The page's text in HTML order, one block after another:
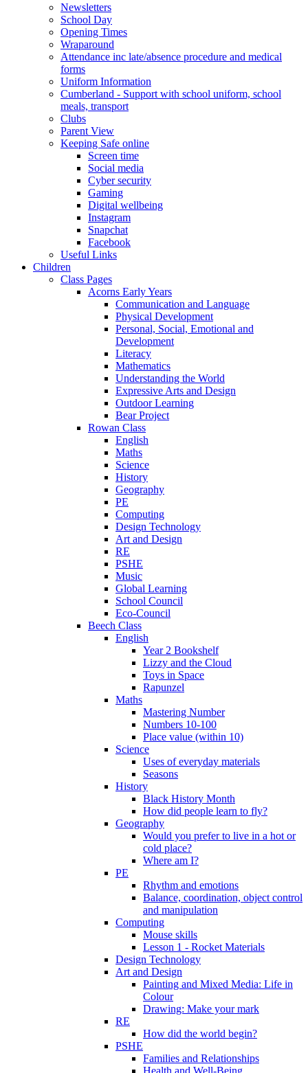
Newsletters
School Day
Opening Times
Wraparound
Attendance inc late/absence procedure and medical
forms
Uniform Information
Cumberland - Support with school uniform, school
meals, transport
Clubs
Parent View
Keeping Safe online
Screen time
Social media
Cyber security
Gaming
Digital wellbeing
Instagram
Snapchat
Facebook
Useful Links
Children
Class Pages
Acorns Early Years
Communication and Language
Physical Development
Personal, Social, Emotional and
Development
Literacy
Mathematics
Understanding the World
Expressive Arts and Design
Outdoor Learning
Bear Project
Rowan Class
English
Maths
Science
History
Geography
PE
Computing
Design Technology
Art and Design
RE
PSHE
Music
Global Learning
School Council
Eco-Council
Beech Class
English
Year 2 Bookshelf
Lizzy and the Cloud
Toys in Space
Rapunzel
Maths
Mastering Number
Numbers 10-100
Place value (within 10)
Science
Uses of everyday materials
Seasons
History
Black History Month
How did people learn to fly?
Geography
Would you prefer to live in a hot or
cold place?
Where am I?
PE
Rhythm and emotions
Balance, coordination, object control
and manipulation
Computing
Mouse skills
Lesson 1 - Rocket Materials
Design Technology
Art and Design
Painting and Mixed Media: Life in
Colour
Drawing: Make your mark
RE
How did the world begin?
PSHE
Families and Relationships